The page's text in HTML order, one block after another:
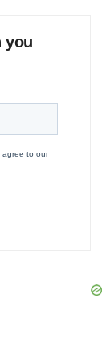
you